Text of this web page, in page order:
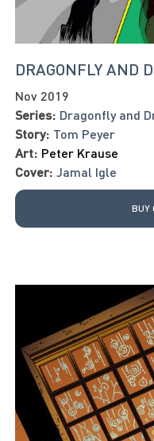
DRAGONFLY AND
Nov 2019
Series: Dragonfly and
Story: Tom Peyer
Art: Peter Krause
Cover: Jamal Igle
BUY